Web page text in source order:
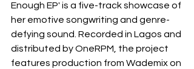
Enough EP' is a five-track showcase of
her emotive songwriting and genre-
defying sound. Recorded in Lagos and
distributed by OneRPM, the project
features production from Wademix on